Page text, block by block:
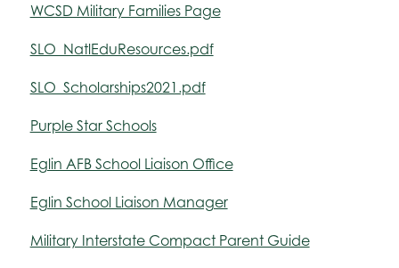
WCSD Military Families Page
SLO_NatlEduResources.pdf
SLO_Scholarships2021.pdf
Purple Star Schools
Eglin AFB School Liaison Office
Eglin School Liaison Manager
Military Interstate Compact Parent Guide